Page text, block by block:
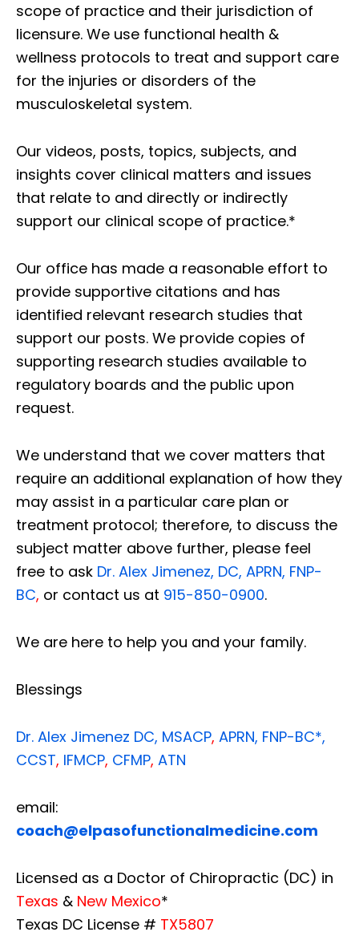
scope of practice and their jurisdiction of
licensure. We use functional health &
wellness protocols to treat and support care
for the injuries or disorders of the
musculoskeletal system.
Our videos, posts, topics, subjects, and
insights cover clinical matters and issues
that relate to and directly or indirectly
support our clinical scope of practice.*
Our office has made a reasonable effort to
provide supportive citations and has
identified relevant research studies that
support our posts. We provide copies of
supporting research studies available to
regulatory boards and the public upon
request.
We understand that we cover matters that
require an additional explanation of how they
may assist in a particular care plan or
treatment protocol; therefore, to discuss the
subject matter above further, please feel
free to ask Dr. Alex Jimenez, DC, APRN, FNP-
BC, or contact us at 915-850-0900.
We are here to help you and your family.
Blessings
Dr. Alex Jimenez DC, MSACP, APRN, FNP-BC*,
CCST, IFMCP, CFMP, ATN
email:
coach@elpasofunctionalmedicine.com
Licensed as a Doctor of Chiropractic (DC) in
Texas & New Mexico*
Texas DC License # TX5807